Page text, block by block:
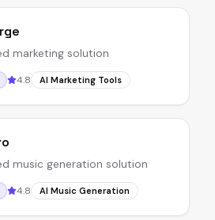
marketing solution
4.8 AI Marketing Tools
music generation solution
4.8 AI Music Generation